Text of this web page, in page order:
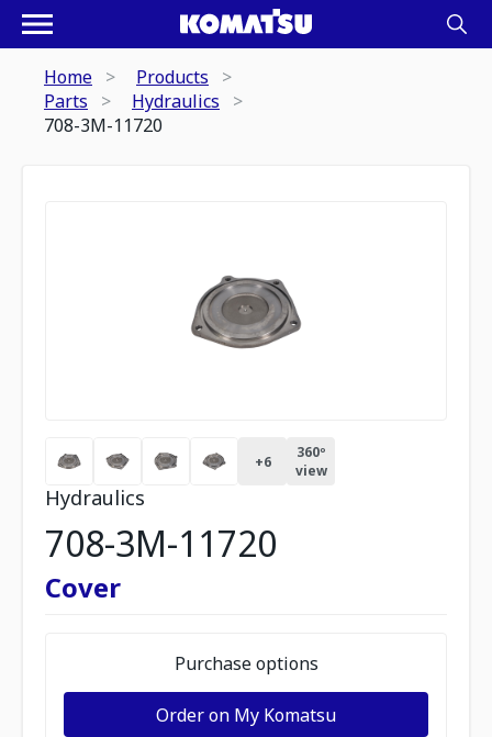
Home
Products
Parts
Hydraulics
708-3M-11720
+6
360º
view
Hydraulics
708-3M-11720
Cover
Purchase options
Order on My Komatsu